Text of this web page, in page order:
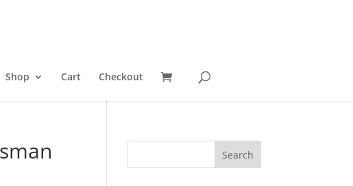
Shop Cart Checkout